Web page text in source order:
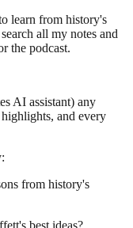
learn from history's
all my notes and
the podcast.
AI assistant) any
and every
from history's
best ideas?